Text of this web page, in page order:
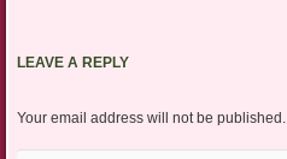
LEAVE A REPLY
Your email address will not be published.